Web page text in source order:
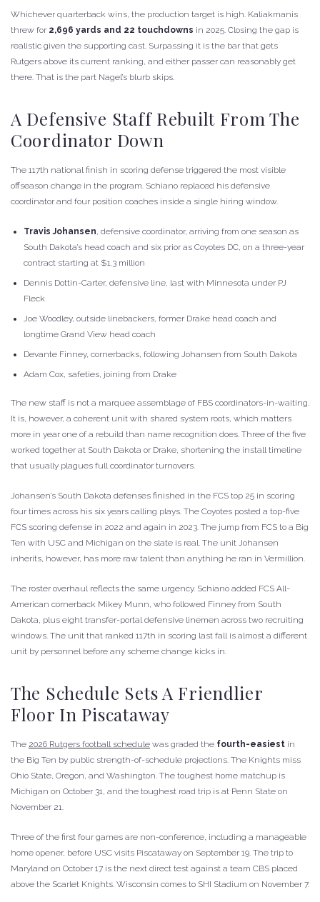
Whichever quarterback wins, the production target is high. Kaliakmanis
threw for 2,696 yards and 22 touchdowns in 2025. Closing the gap is
realistic given the supporting cast. Surpassing it is the bar that gets
Rutgers above its current ranking, and either passer can reasonably get
there. That is the part Nagel’s blurb skips.
A Defensive Staff Rebuilt From The
Coordinator Down
The 117th national finish in scoring defense triggered the most visible
offseason change in the program. Schiano replaced his defensive
coordinator and four position coaches inside a single hiring window.
Travis Johansen , defensive coordinator, arriving from one season as
South Dakota’s head coach and six prior as Coyotes DC, on a three-year
contract starting at $1.3 million
Dennis Dottin-Carter, defensive line, last with Minnesota under PJ
Fleck
Joe Woodley, outside linebackers, former Drake head coach and
longtime Grand View head coach
Devante Finney, cornerbacks, following Johansen from South Dakota
Adam Cox, safeties, joining from Drake
The new staff is not a marquee assemblage of FBS coordinators-in-waiting.
It is, however, a coherent unit with shared system roots, which matters
more in year one of a rebuild than name recognition does. Three of the five
worked together at South Dakota or Drake, shortening the install timeline
that usually plagues full coordinator turnovers.
Johansen’s South Dakota defenses finished in the FCS top 25 in scoring
four times across his six years calling plays. The Coyotes posted a top-five
FCS scoring defense in 2022 and again in 2023. The jump from FCS to a Big
Ten with USC and Michigan on the slate is real. The unit Johansen
inherits, however, has more raw talent than anything he ran in Vermillion.
The roster overhaul reflects the same urgency. Schiano added FCS All-
American cornerback Mikey Munn, who followed Finney from South
Dakota, plus eight transfer-portal defensive linemen across two recruiting
windows. The unit that ranked 117th in scoring last fall is almost a different
unit by personnel before any scheme change kicks in.
The Schedule Sets A Friendlier
Floor In Piscataway
The 2026 Rutgers football schedule was graded the fourth-easiest in
the Big Ten by public strength-of-schedule projections. The Knights miss
Ohio State, Oregon, and Washington. The toughest home matchup is
Michigan on October 31, and the toughest road trip is at Penn State on
November 21.
Three of the first four games are non-conference, including a manageable
home opener, before USC visits Piscataway on September 19. The trip to
Maryland on October 17 is the next direct test against a team CBS placed
above the Scarlet Knights. Wisconsin comes to SHI Stadium on November 7.